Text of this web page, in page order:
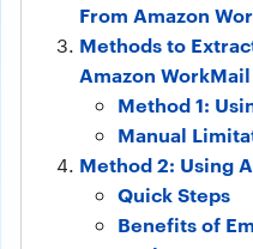
From Amazon
Methods to
Amazon WorkMail
Method 1:
Manual
Method 2: Using
Quick Steps
Benefits of